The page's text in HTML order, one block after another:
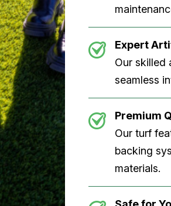
Expert
Our skilled
seamless
Premium
Our turf
backing
materials.